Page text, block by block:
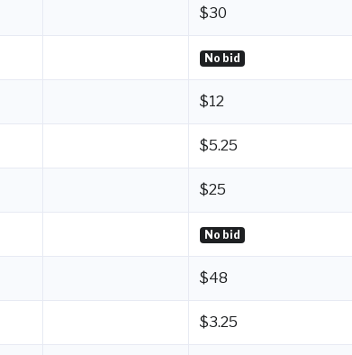
$30
No bid
$12
$5.25
$25
No bid
$48
$3.25